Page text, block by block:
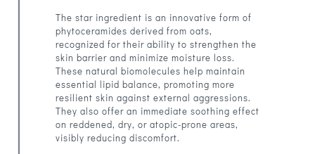
The star ingredient is an innovative form of
phytoceramides derived from oats,
recognized for their ability to strengthen the
skin barrier and minimize moisture loss.
These natural biomolecules help maintain
essential lipid balance, promoting more
resilient skin against external aggressions.
They also offer an immediate soothing effect
on reddened, dry, or atopic-prone areas,
visibly reducing discomfort.